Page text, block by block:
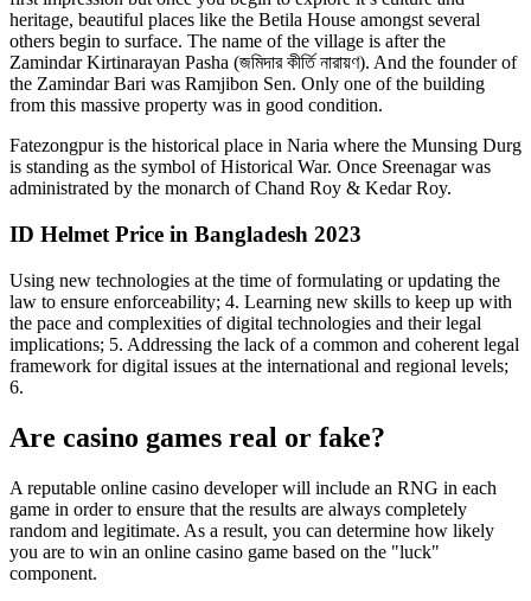
heritage, beautiful places like the Betila House amongst several
others begin to surface. The name of the village is after the
Zamindar Kirtinarayan Pasha (জমিদার কীর্তি নারায়ণ). And the founder of
the Zamindar Bari was Ramjibon Sen. Only one of the building
from this massive property was in good condition.
Fatezongpur is the historical place in Naria where the Munsing Durg
is standing as the symbol of Historical War. Once Sreenagar was
administrated by the monarch of Chand Roy & Kedar Roy.
ID Helmet Price in Bangladesh 2023
Using new technologies at the time of formulating or updating the
law to ensure enforceability; 4. Learning new skills to keep up with
the pace and complexities of digital technologies and their legal
implications; 5. Addressing the lack of a common and coherent legal
framework for digital issues at the international and regional levels;
6.
Are casino games real or fake?
A reputable online casino developer will include an RNG in each
game in order to ensure that the results are always completely
random and legitimate. As a result, you can determine how likely
you are to win an online casino game based on the "luck"
component.